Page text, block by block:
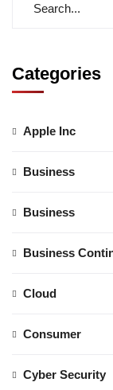
Categories
Apple Inc
Business
Business
Business
Cloud
Consumer
Cyber Security